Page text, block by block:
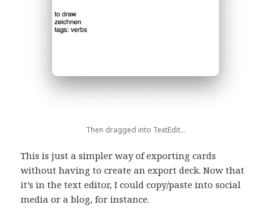
Then dragged into TextEdit…
This is just a simpler way of exporting cards
without having to create an export deck. Now that
it’s in the text editor, I could copy/paste into social
media or a blog, for instance.